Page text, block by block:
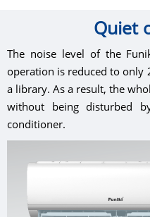
Quiet
The noise level of the
operation is reduced to only
a library. As a result, the
without being disturbed
conditioner.